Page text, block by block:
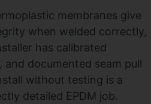
membranes give
when welded correctly,
has calibrated
and documented seam pull
without testing is a
detailed EPDM job.